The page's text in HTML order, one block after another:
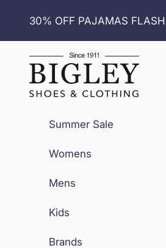
30% OFF PAJAMAS
Bigley Shoes and Clothing
Summer Sale
Womens
Mens
Kids
Brands